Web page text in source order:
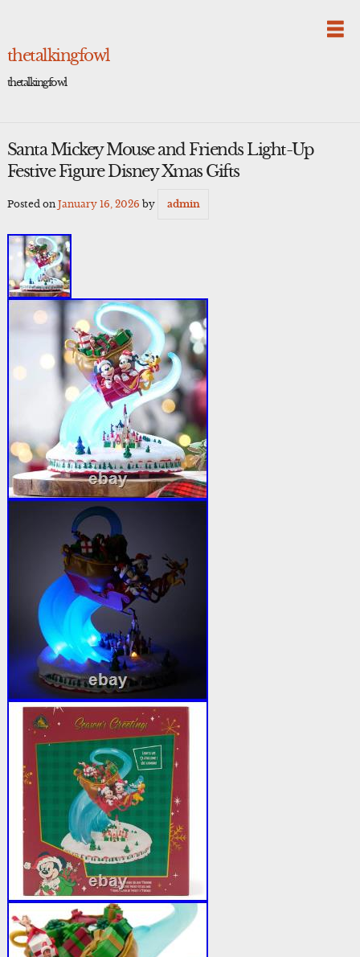
thetalkingfowl
thetalkingfowl
Santa Mickey Mouse and Friends Light-Up
Festive Figure Disney Xmas Gifts
Posted on January 16, 2026 by admin